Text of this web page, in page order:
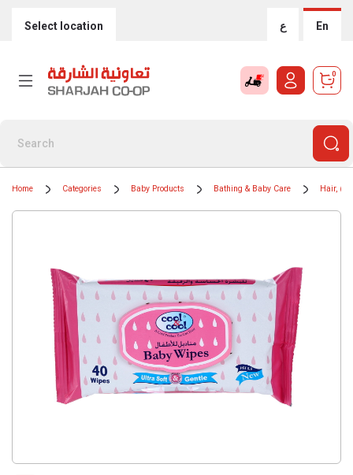
Select location ع En
0
Home Categories Baby Products Bathing & Baby Care Hair,